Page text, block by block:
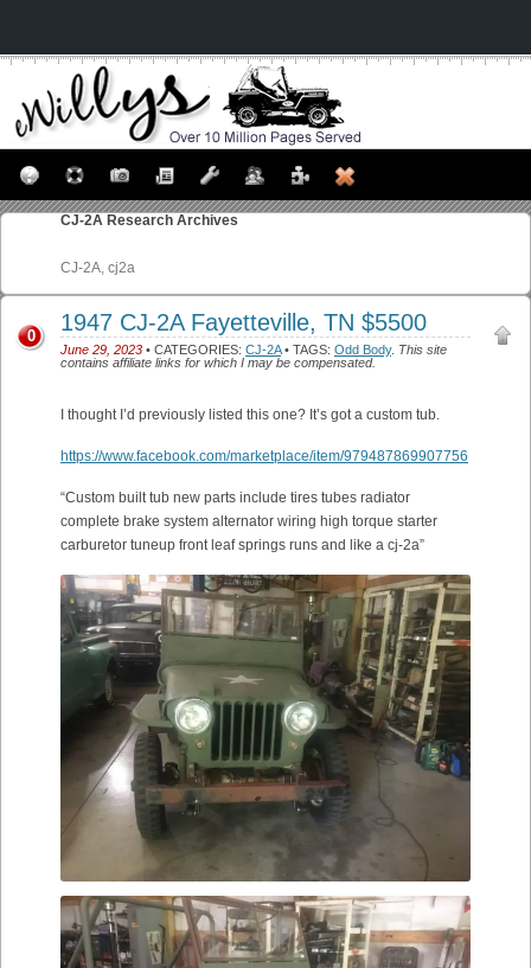
CJ-2A Research Archives
CJ-2A, cj2a
1947 CJ-2A Fayetteville, TN $5500
June 29, 2023 • CATEGORIES: CJ-2A• TAGS: Odd Body. This site
contains affiliate links for which I may be compensated.
0
I thought I’d previously listed this one? It’s got a custom tub.
https://www.facebook.com/marketplace/item/979487869907756
“Custom built tub new parts include tires tubes radiator
complete brake system alternator wiring high torque starter
carburetor tuneup front leaf springs runs and like a cj-2a”